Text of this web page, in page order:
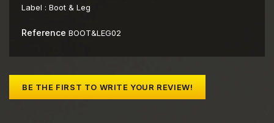
Label : Boot & Leg
Reference BOOT&LEG02
BE THE FIRST TO WRITE YOUR REVIEW!